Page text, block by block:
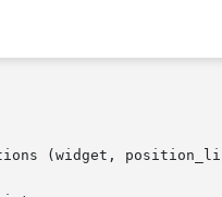
(widget,